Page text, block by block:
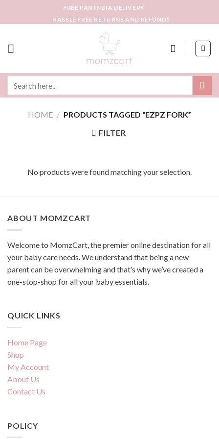
FREE PAN INDIA DELIVERY
HASSLE FREE RETURNS AND REFUNDS
HOME / PRODUCTS TAGGED “EZPZ FORK”
FILTER
No products were found matching your selection.
ABOUT MOMZCART
Welcome to MomzCart, the premier online destination for all
your baby care needs. We understand that being a new
parent can be overwhelming and that’s why we’ve created a
one-stop-shop for all your baby essentials.
QUICK LINKS
Home Page
Shop
My Account
About Us
Contact Us
POLICY